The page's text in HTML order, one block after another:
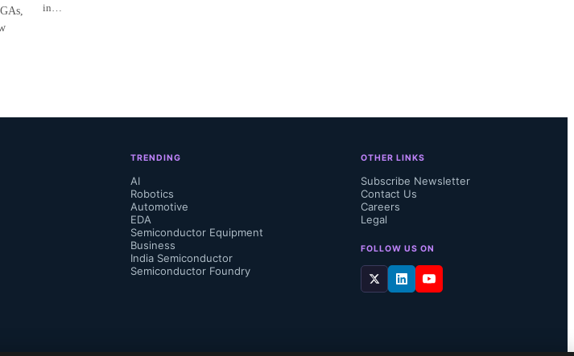
in…
TRENDING
AI
Robotics
Automotive
EDA
Semiconductor Equipment
Business
India Semiconductor
Semiconductor Foundry
OTHER LINKS
Subscribe Newsletter
Contact Us
Careers
Legal
FOLLOW US ON